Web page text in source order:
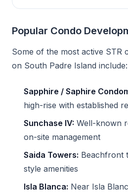
Popular Condo
Some of the most active STR
on South Padre Island include:
Sapphire / Saphire
high-rise with established
Sunchase IV: Well-known
on-site management
Saida Towers: Beachfront
style amenities
Isla Blanca: Near Isla